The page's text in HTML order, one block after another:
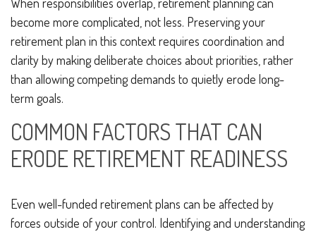
become more complicated, not less. Preserving your
retirement plan in this context requires coordination and
clarity by making deliberate choices about priorities, rather
than allowing competing demands to quietly erode long-
term goals.
COMMON FACTORS THAT CAN
ERODE RETIREMENT READINESS
Even well-funded retirement plans can be affected by
forces outside of your control. Identifying and understanding